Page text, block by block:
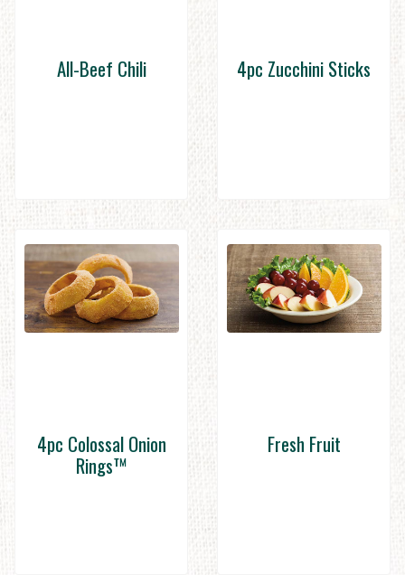
All-Beef Chili 4pc Zucchini Sticks
4pc Colossal Onion
Rings™
Fresh Fruit